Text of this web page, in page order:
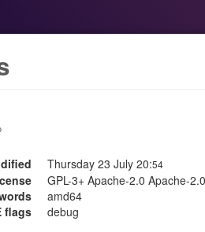
Thursday 23 July 20:54
GPL-3+ Apache-2.0 Apache-
amd64
flags
debug